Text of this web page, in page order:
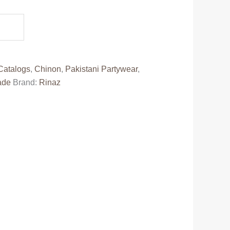
,Chinon, Pakistani Partywear,
Brand: Rinaz